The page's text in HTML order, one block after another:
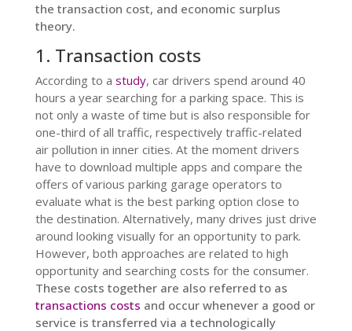
the transaction cost, and economic surplus
theory.
1. Transaction costs
According to a study, car drivers spend around 40
hours a year searching for a parking space. This is
not only a waste of time but is also responsible for
one-third of all traffic, respectively traffic-related
air pollution in inner cities. At the moment drivers
have to download multiple apps and compare the
offers of various parking garage operators to
evaluate what is the best parking option close to
the destination. Alternatively, many drives just drive
around looking visually for an opportunity to park.
However, both approaches are related to high
opportunity and searching costs for the consumer.
These costs together are also referred to as
transactions costs and occur whenever a good or
service is transferred via a technologically